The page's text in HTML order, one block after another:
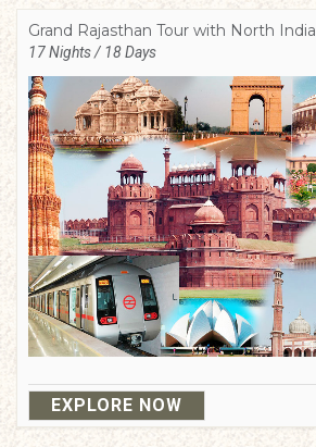
Grand Rajasthan Tour with North India
17 Nights / 18 Days
EXPLORE NOW